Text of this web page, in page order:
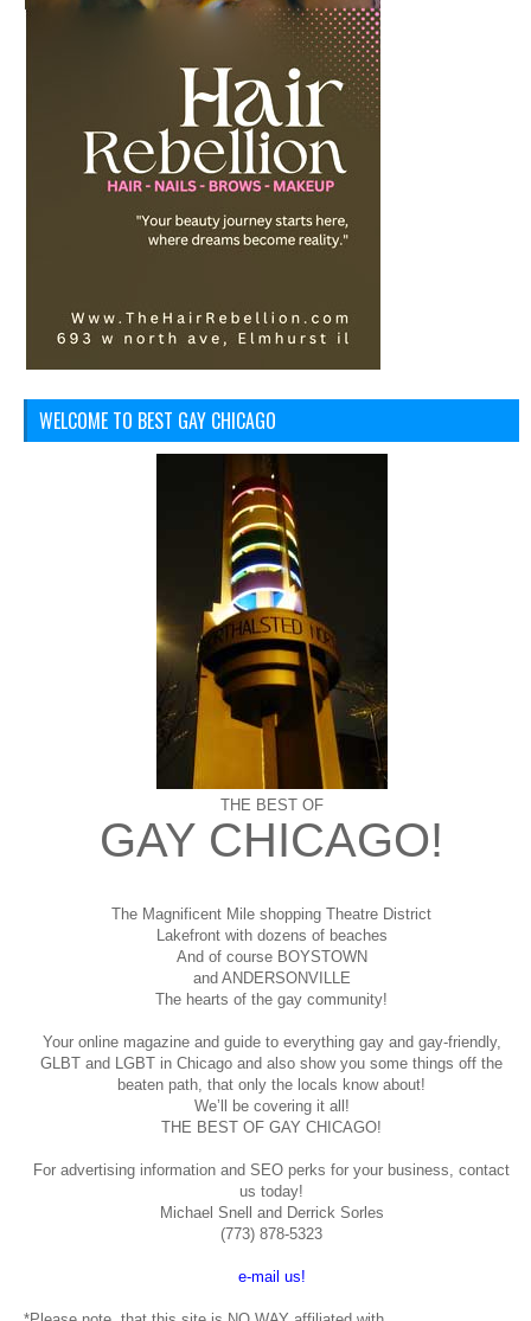
WELCOME TO BEST GAY CHICAGO
THE BEST OF
GAY CHICAGO!
The Magnificent Mile shopping Theatre District
Lakefront with dozens of beaches
And of course BOYSTOWN
and ANDERSONVILLE
The hearts of the gay community!
Your online magazine and guide to everything gay and gay-friendly,
GLBT and LGBT in Chicago and also show you some things off the
beaten path, that only the locals know about!
We’ll be covering it all!
THE BEST OF GAY CHICAGO!
For advertising information and SEO perks for your business, contact
us today!
Michael Snell and Derrick Sorles
(773) 878-5323
e-mail us!